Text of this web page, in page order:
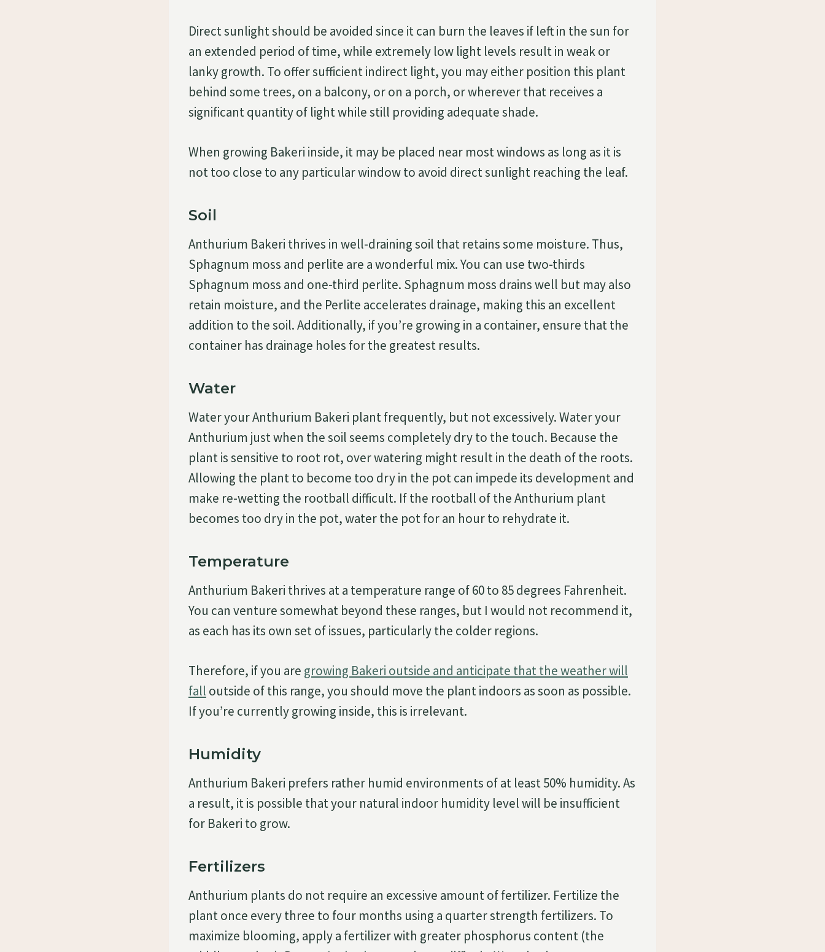
Direct sunlight should be avoided since it can burn the leaves if left in the sun for
an extended period of time, while extremely low light levels result in weak or
lanky growth. To offer sufficient indirect light, you may either position this plant
behind some trees, on a balcony, or on a porch, or wherever that receives a
significant quantity of light while still providing adequate shade.
When growing Bakeri inside, it may be placed near most windows as long as it is
not too close to any particular window to avoid direct sunlight reaching the leaf.
Soil
Anthurium Bakeri thrives in well-draining soil that retains some moisture. Thus,
Sphagnum moss and perlite are a wonderful mix. You can use two-thirds
Sphagnum moss and one-third perlite. Sphagnum moss drains well but may also
retain moisture, and the Perlite accelerates drainage, making this an excellent
addition to the soil. Additionally, if you’re growing in a container, ensure that the
container has drainage holes for the greatest results.
Water
Water your Anthurium Bakeri plant frequently, but not excessively. Water your
Anthurium just when the soil seems completely dry to the touch. Because the
plant is sensitive to root rot, over watering might result in the death of the roots.
Allowing the plant to become too dry in the pot can impede its development and
make re-wetting the rootball difficult. If the rootball of the Anthurium plant
becomes too dry in the pot, water the pot for an hour to rehydrate it.
Temperature
Anthurium Bakeri thrives at a temperature range of 60 to 85 degrees Fahrenheit.
You can venture somewhat beyond these ranges, but I would not recommend it,
as each has its own set of issues, particularly the colder regions.
Therefore, if you are growing Bakeri outside and anticipate that the weather will
fall outside of this range, you should move the plant indoors as soon as possible.
If you’re currently growing inside, this is irrelevant.
Humidity
Anthurium Bakeri prefers rather humid environments of at least 50% humidity. As
a result, it is possible that your natural indoor humidity level will be insufficient
for Bakeri to grow.
Fertilizers
Anthurium plants do not require an excessive amount of fertilizer. Fertilize the
plant once every three to four months using a quarter strength fertilizers. To
maximize blooming, apply a fertilizer with greater phosphorus content (the